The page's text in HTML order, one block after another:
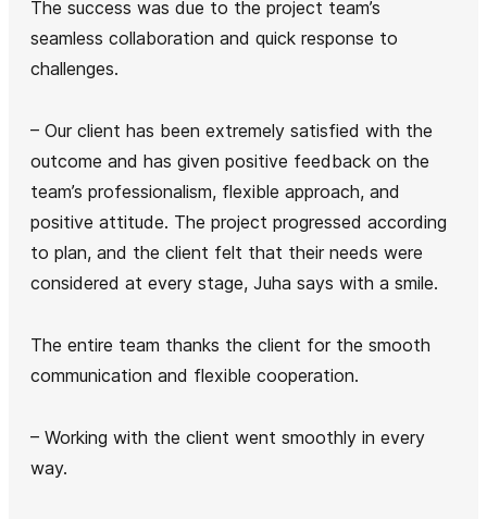
The success was due to the project team’s
seamless collaboration and quick response to
challenges.
– Our client has been extremely satisfied with the
outcome and has given positive feedback on the
team’s professionalism, flexible approach, and
positive attitude. The project progressed according
to plan, and the client felt that their needs were
considered at every stage, Juha says with a smile.
The entire team thanks the client for the smooth
communication and flexible cooperation.
– Working with the client went smoothly in every
way.